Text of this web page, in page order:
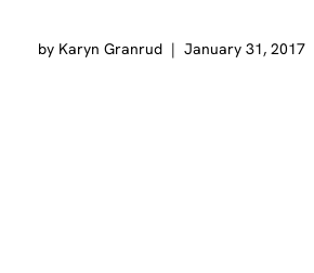
by Karyn Granrud January 31, 2017